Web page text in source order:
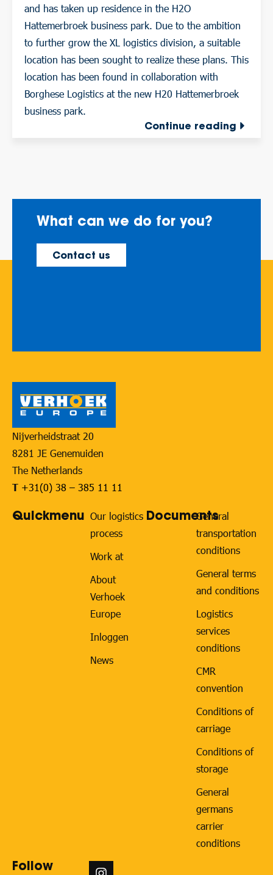
and has taken up residence in the H2O
Hattemerbroek business park. Due to the ambition
to further grow the XL logistics division, a suitable
location has been sought to realize these plans. This
location has been found in collaboration with
Borghese Logistics at the new H20 Hattemerbroek
business park.
Continue reading
What can we do for you?
Contact us
Nijverheidstraat 20
8281 JE Genemuiden
The Netherlands
T +31(0) 38 – 385 11 11
Quickmenu Our logistics
process
Work at
About
Verhoek
Europe
Inloggen
News
Documents
General
transportation
conditions
General terms
and conditions
Logistics
services
conditions
CMR
convention
Conditions of
carriage
Conditions of
storage
General
germans
carrier
conditions
Follow